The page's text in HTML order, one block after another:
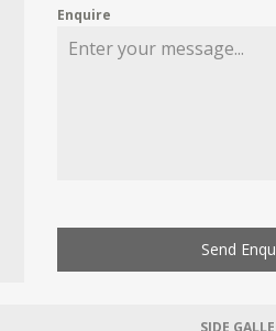
Enquire
Send
SIDE